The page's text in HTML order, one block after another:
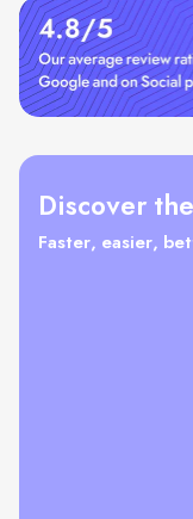
Discover
Faster, easier,